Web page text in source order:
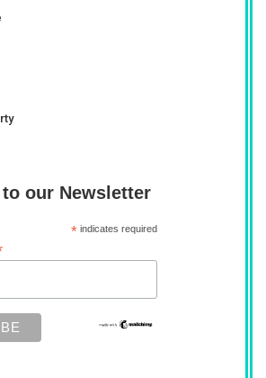
our Newsletter
*indicates required